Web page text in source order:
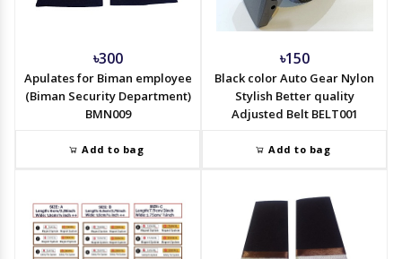
৳300
Apulates for Biman employee
(Biman Security Department)
BMN009
Add to bag
৳150
Black color Auto Gear Nylon
Stylish Better quality
Adjusted Belt BELT001
Add to bag